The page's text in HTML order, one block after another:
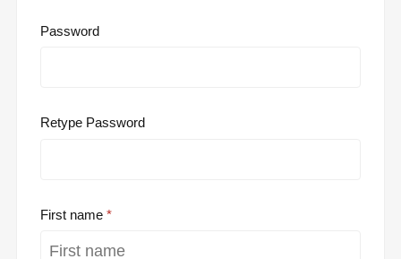
Password
Retype Password
First name